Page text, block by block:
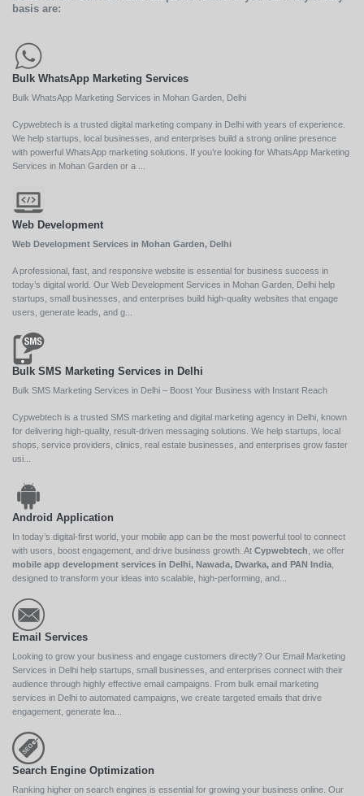
basis are:
Bulk WhatsApp Marketing Services
Bulk WhatsApp Marketing Services in Mohan Garden, Delhi
Cypwebtech is a trusted digital marketing company in Delhi with years of experience.
We help startups, local businesses, and enterprises build a strong online presence
with powerful WhatsApp marketing solutions. If you’re looking for WhatsApp Marketing
Services in Mohan Garden or a ...
Web Development
Web Development Services in Mohan Garden, Delhi
A professional, fast, and responsive website is essential for business success in
today’s digital world. Our Web Development Services in Mohan Garden, Delhi help
startups, small businesses, and enterprises build high-quality websites that engage
users, generate leads, and g...
Bulk SMS Marketing Services in Delhi
Bulk SMS Marketing Services in Delhi – Boost Your Business with Instant Reach
Cypwebtech is a trusted SMS marketing and digital marketing agency in Delhi, known
for delivering high-quality, result-driven messaging solutions. We help startups, local
shops, service providers, clinics, real estate businesses, and enterprises grow faster
usi...
Android Application
In today’s digital-first world, your mobile app can be the most powerful tool to connect
with users, boost engagement, and drive business growth. At Cypwebtech, we offer
mobile app development services in Delhi, Nawada, Dwarka, and PAN India,
designed to transform your ideas into scalable, high-performing, and...
Email Services
Looking to grow your business and engage customers directly? Our Email Marketing
Services in Delhi help startups, small businesses, and enterprises connect with their
audience through highly effective email campaigns. From bulk email marketing
services in Delhi to automated campaigns, we create targeted emails that drive
engagement, generate lea...
Search Engine Optimization
Ranking higher on search engines is essential for growing your business online. Our